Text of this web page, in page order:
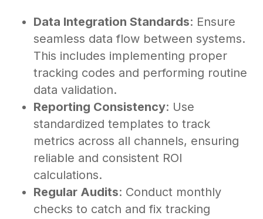
Data Integration Standards: Ensure
seamless data flow between systems.
This includes implementing proper
tracking codes and performing routine
data validation.
Reporting Consistency: Use
standardized templates to track
metrics across all channels, ensuring
reliable and consistent ROI
calculations.
Regular Audits: Conduct monthly
checks to catch and fix tracking